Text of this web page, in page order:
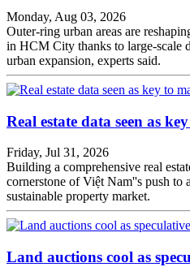
Monday, Aug 03, 2026
Outer-ring urban areas are
in HCM City thanks to large-scale
urban expansion, experts said.
Real estate data seen as
Friday, Jul 31, 2026
Building a comprehensive real
cornerstone of Việt Nam''s push to
sustainable property market.
Land auctions cool as